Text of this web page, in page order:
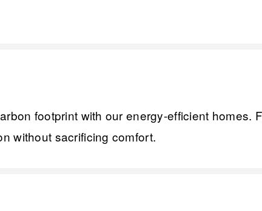
footprint with our energy-efficient homes.
without sacrificing comfort.